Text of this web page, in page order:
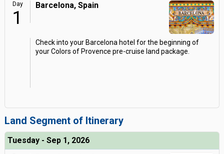
Day
1
Barcelona, Spain
Check into your Barcelona hotel for the beginning of
your Colors of Provence pre-cruise land package.
Land Segment of Itinerary
Tuesday - Sep 1, 2026